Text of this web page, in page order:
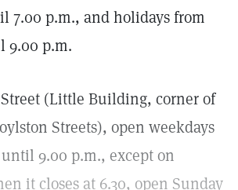
7.00 p.m., and holidays from
9.00 p.m.
(Little Building, corner of
Streets), open weekdays
9.00 p.m., except on
it closes at 6.30, open Sunday